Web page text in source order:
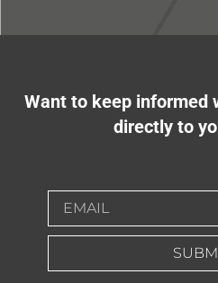
Want to keep informed
directly to